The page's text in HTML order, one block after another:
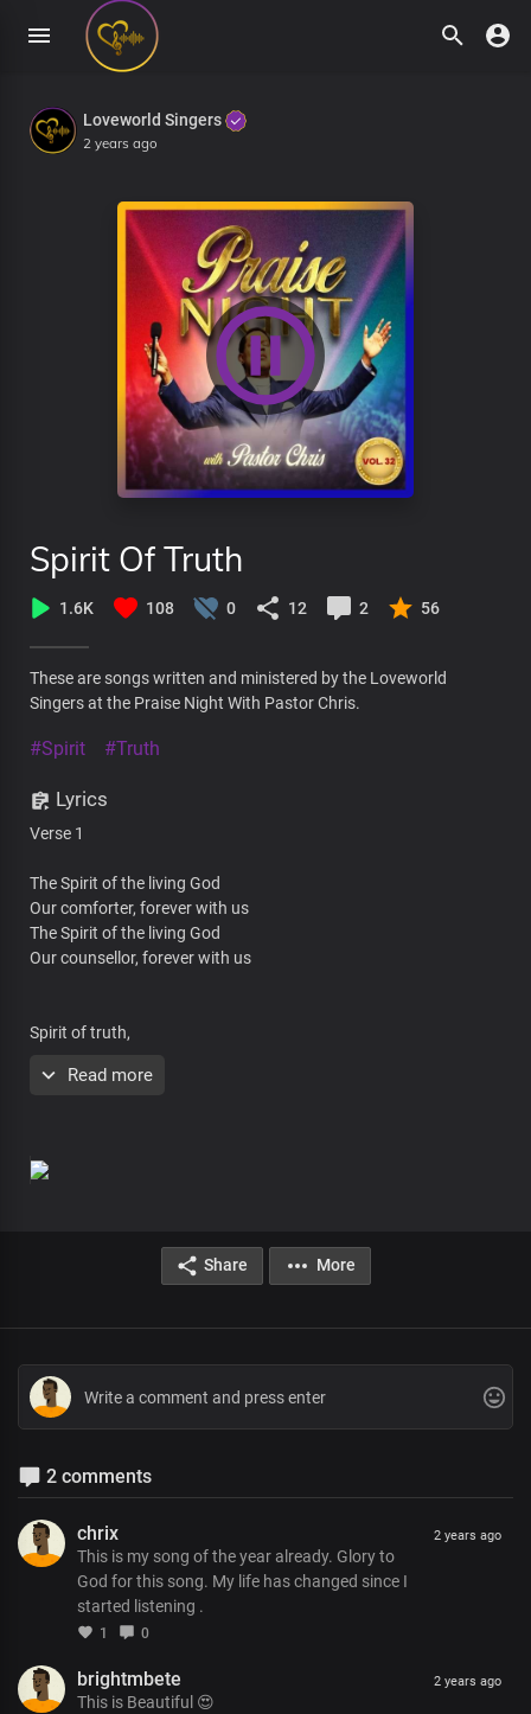
Loveworld Singers
2 years ago
Spirit Of Truth
1.6K 108 0 12 2 56
These are songs written and ministered by the Loveworld
Singers at the Praise Night With Pastor Chris.
#Spirit #Truth
Lyrics
Verse 1
The Spirit of the living God
Our comforter, forever with us
The Spirit of the living God
Our counsellor, forever with us
Spirit of truth,
Yet known to us
Chorus
There's no friend like you, Lord
You beautified our lives
For your pleasure and your praise
The Spirit of the living God
You are the One
Interceding through us
With ever burning passion
We pray in wordless groans
Read more
Share More
2 comments
chrix
This is my song of the year already. Glory to
God for this song. My life has changed since I
started listening .
1 0
2 years ago
brightmbete
This is Beautiful 😍
2 years ago